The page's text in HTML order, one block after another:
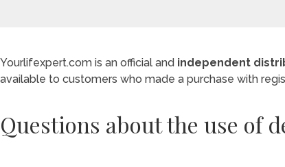
Yourlifexpert.com is an official and independent
available to customers who made a purchase with
Questions about the use of